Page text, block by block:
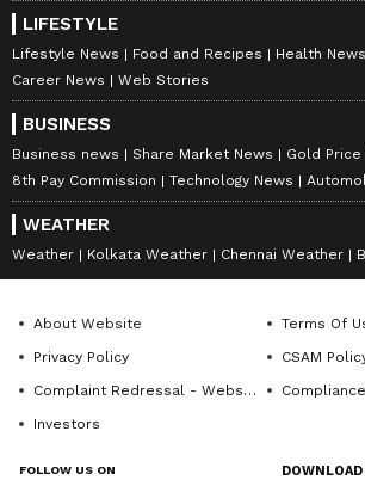
LIFESTYLE
Lifestyle News Food and Recipes Health News
Career News
Web Stories
BUSINESS
Business news Share Market News Gold Price
8th Pay Commission
Technology News
WEATHER
Weather Kolkata Weather Chennai Weather
About Website
Terms Of
Privacy Policy
CSAM
Complaint Redressal - Website
Investors
FOLLOW US ON DOWNLOAD